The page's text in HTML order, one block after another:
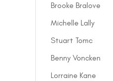
Brooke Bralove
Michelle Lally
Stuart Tomc
Benny Voncken
Lorraine Kane